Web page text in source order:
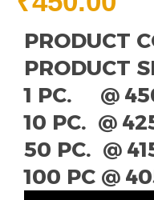
PRODUCT
PRODUCT
1 PC. @
10 PC. @
50 PC. @
100 PC @